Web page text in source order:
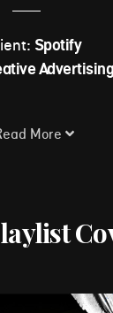
Spotify
More